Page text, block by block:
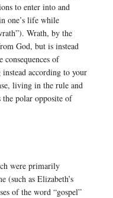
to enter into and
one’s life while
Wrath, by the
God, but is instead
consequences of
according to your
living in the rule and
polar opposite of
were primarily
(such as Elizabeth’s
of the word “gospel”